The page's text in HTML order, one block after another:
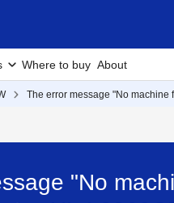
Where to buy About
The error message "No
"No